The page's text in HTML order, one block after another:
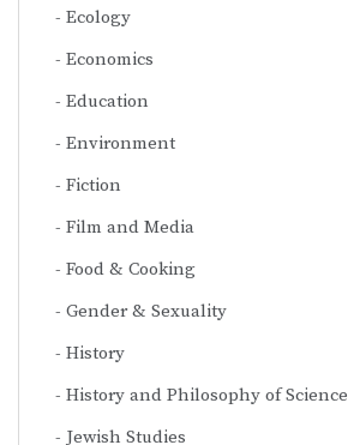
Ecology
Economics
Education
Environment
Fiction
Film and Media
Food & Cooking
Gender & Sexuality
History
History and Philosophy of Science
Jewish Studies